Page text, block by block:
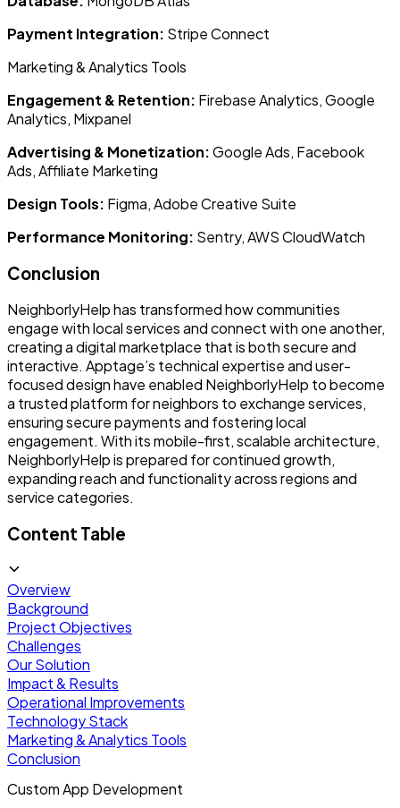
Payment Integration: Stripe Connect
Marketing & Analytics Tools
Engagement & Retention: Firebase Analytics, Google
Analytics, Mixpanel
Advertising & Monetization:Google Ads, Facebook
Ads, Affiliate Marketing
Design Tools: Figma, Adobe Creative Suite
Performance Monitoring: Sentry, AWS CloudWatch
Conclusion
NeighborlyHelp has transformed how communities
engage with local services and connect with one another,
creating a digital marketplace that is both secure and
interactive. Apptage’s technical expertise and user-
focused design have enabled NeighborlyHelp to become
a trusted platform for neighbors to exchange services,
ensuring secure payments and fostering local
engagement. With its mobile-first, scalable architecture,
NeighborlyHelp is prepared for continued growth,
expanding reach and functionality across regions and
service categories.
Content Table
Overview
Background
Project Objectives
Challenges
Our Solution
Impact & Results
Operational Improvements
Technology Stack
Marketing & Analytics Tools
Conclusion
Custom App Development